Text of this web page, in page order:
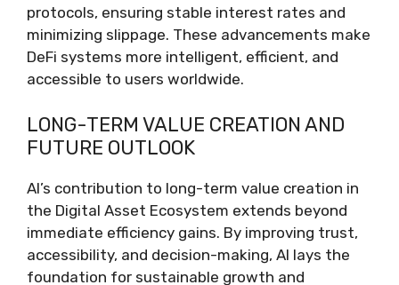
protocols, ensuring stable interest rates and
minimizing slippage. These advancements make
DeFi systems more intelligent, efficient, and
accessible to users worldwide.
LONG-TERM VALUE CREATION AND
FUTURE OUTLOOK
AI’s contribution to long-term value creation in
the Digital Asset Ecosystem extends beyond
immediate efficiency gains. By improving trust,
accessibility, and decision-making, AI lays the
foundation for sustainable growth and